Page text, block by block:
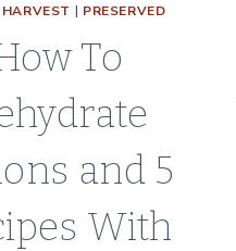
HARVEST | PRESERVED
To
and 5
With